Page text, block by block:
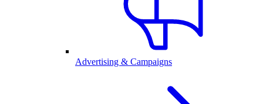
Advertising & Campaigns